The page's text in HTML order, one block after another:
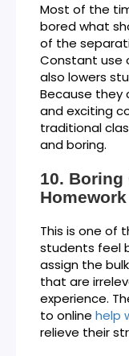
Most of the
bored what
of the
Constant use
also lowers
Because they
and exciting
traditional
and boring.
Boring
Homework
This is one of
students feel
assign the
that are
experience.
to online help
relieve their